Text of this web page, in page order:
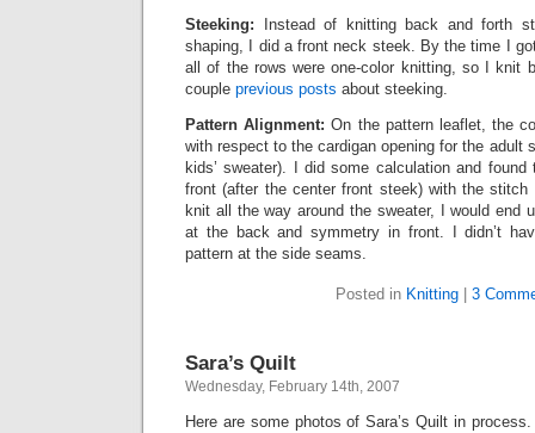
Steeking: Instead of knitting back and forth
shaping, I did a front neck steek. By the time I
all of the rows were one-color knitting, so I knit
couple previous posts about steeking.
Pattern Alignment: On the pattern leaflet, the
with respect to the cardigan opening for the adult
kids’ sweater). I did some calculation and
front (after the center front steek) with the stitch
knit all the way around the sweater, I would end
at the back and symmetry in front. I didn’t
pattern at the side seams.
Posted in Knitting| 3
Sara’s Quilt
Wednesday, February 14th, 2007
Here are some photos of Sara’s Quilt in